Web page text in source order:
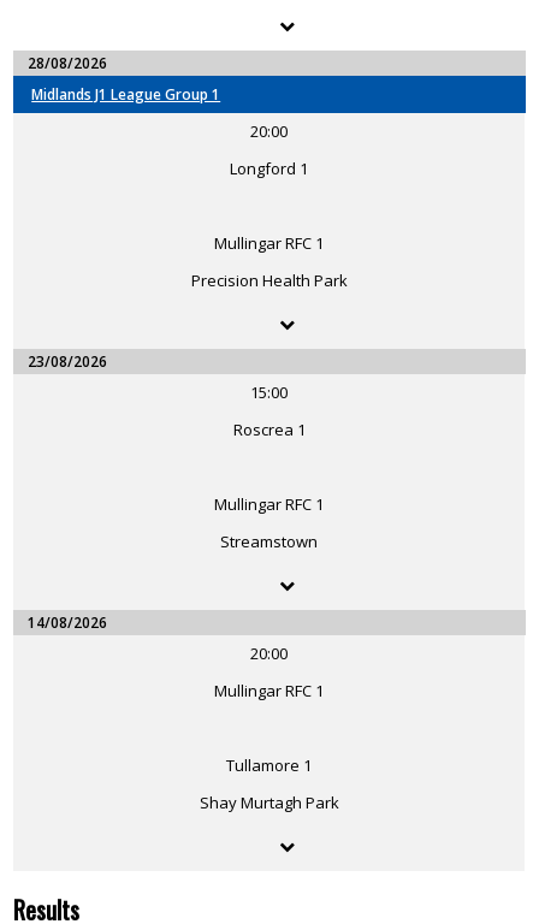
28/08/2026
Midlands J1 League Group 1
20:00
Longford 1
Mullingar RFC 1
Precision Health Park
23/08/2026
15:00
Roscrea 1
Mullingar RFC 1
Streamstown
14/08/2026
20:00
Mullingar RFC 1
Tullamore 1
Shay Murtagh Park
Results